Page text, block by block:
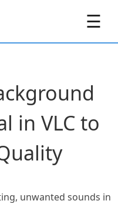
☰
in VLC to
unwanted sounds in